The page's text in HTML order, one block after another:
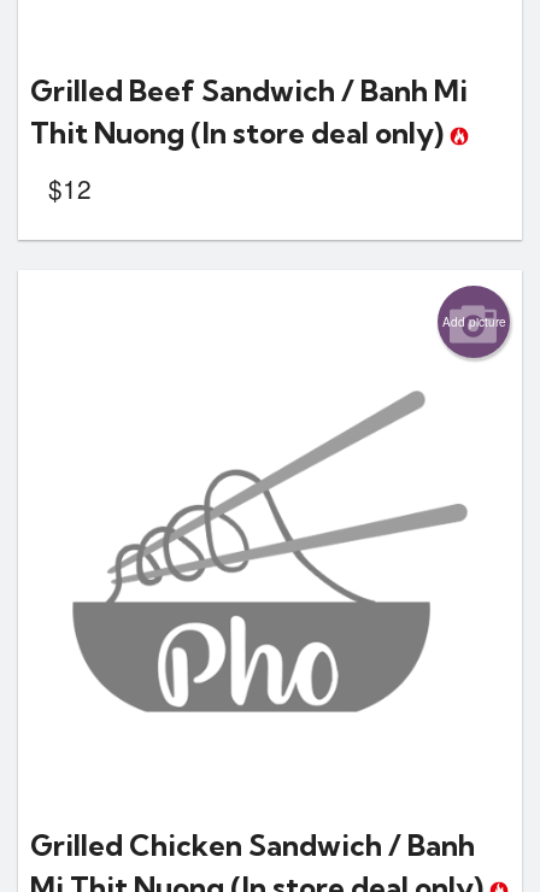
Grilled Beef Sandwich / Banh Mi
Thit Nuong (In store deal only)
$12
Add picture
Grilled Chicken Sandwich / Banh